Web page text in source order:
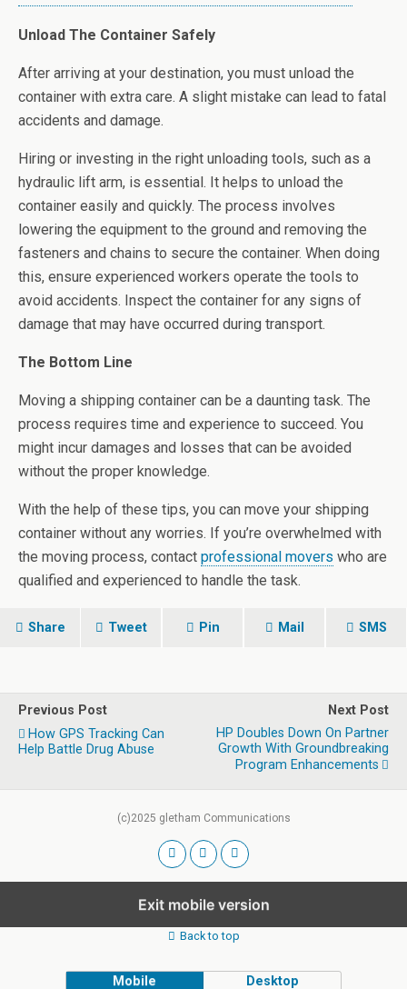
Unload The Container Safely
After arriving at your destination, you must unload the
container with extra care. A slight mistake can lead to fatal
accidents and damage.
Hiring or investing in the right unloading tools, such as a
hydraulic lift arm, is essential. It helps to unload the
container easily and quickly. The process involves
lowering the equipment to the ground and removing the
fasteners and chains to secure the container. When doing
this, ensure experienced workers operate the tools to
avoid accidents. Inspect the container for any signs of
damage that may have occurred during transport.
The Bottom Line
Moving a shipping container can be a daunting task. The
process requires time and experience to succeed. You
might incur damages and losses that can be avoided
without the proper knowledge.
With the help of these tips, you can move your shipping
container without any worries. If you’re overwhelmed with
the moving process, contact professional movers who are
qualified and experienced to handle the task.
Share Tweet Pin Mail SMS
Previous Post
How GPS Tracking Can
Help Battle Drug Abuse
Next Post
HP Doubles Down On Partner
Growth With Groundbreaking
Program Enhancements
(c)2025 gletham Communications
Exit mobile version
Back to top
Mobile Desktop